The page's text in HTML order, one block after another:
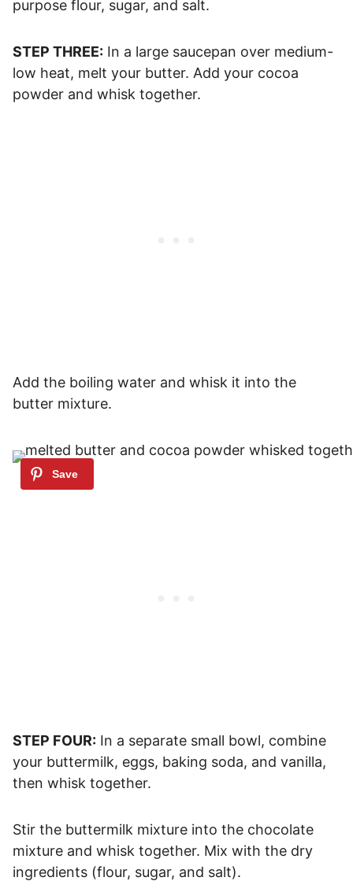
purpose flour, sugar, and salt.
STEP THREE: In a large saucepan over medium-
low heat, melt your butter. Add your cocoa
powder and whisk together.
Add the boiling water and whisk it into the
butter mixture.
STEP FOUR: In a separate small bowl, combine
your buttermilk, eggs, baking soda, and vanilla,
then whisk together.
Stir the buttermilk mixture into the chocolate
mixture and whisk together. Mix with the dry
ingredients (flour, sugar, and salt).